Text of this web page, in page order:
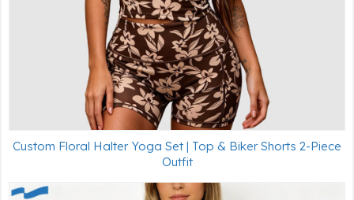
Custom Floral Halter Yoga Set | Top & Biker Shorts 2-Piece
Outfit